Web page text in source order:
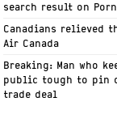
search result on
Canadians relieved
Air Canada
Breaking: Man who
public tough to pin
trade deal